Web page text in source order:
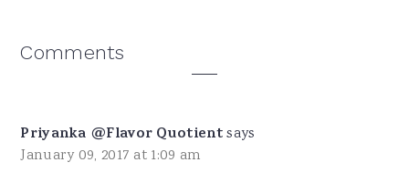
Reader
Comments
Priyanka @Flavor Quotientsays
January 09, 2017 at 1:09 am